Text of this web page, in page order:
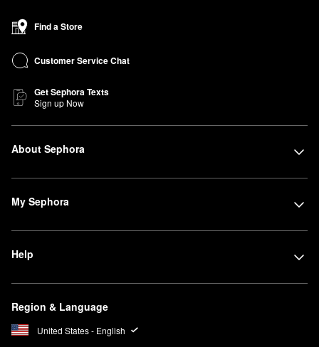
Find a Store
Customer Service Chat
Get Sephora Texts
Sign up Now
About Sephora
My Sephora
Help
Region & Language
United States - English